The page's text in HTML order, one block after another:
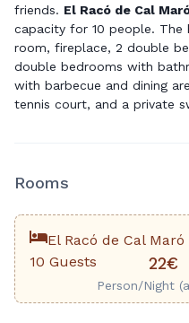
friends. El Racó de Cal
capacity for 10 people. The
room, fireplace, 2 double
double bedrooms with
with barbecue and dining
tennis court, and a private
Rooms
El Racó de Cal Maró
10 Guests
22€
Person/Night